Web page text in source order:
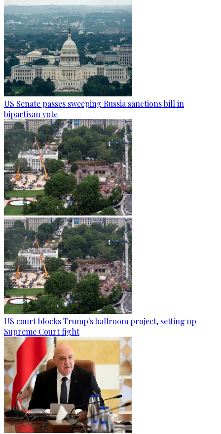
US Senate passes sweeping Russia sanctions bill in
bipartisan vote
US court blocks Trump's ballroom project, setting up
Supreme Court fight